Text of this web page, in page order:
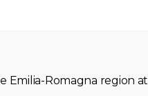
Emilia-Romagna region at